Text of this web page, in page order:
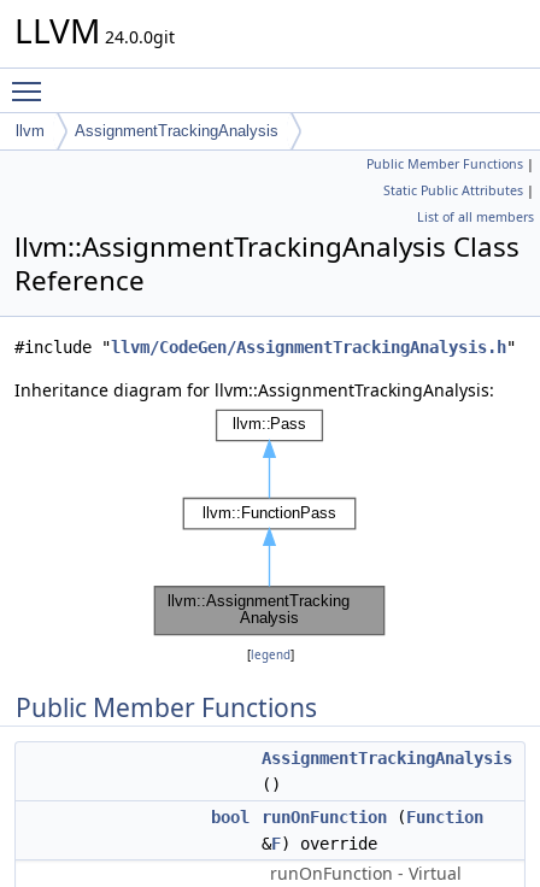
LLVM 24.0.0git
llvm AssignmentTrackingAnalysis
Public Member Functions |
Static Public Attributes |
List of all members
llvm::AssignmentTrackingAnalysis Class
Reference
#include "llvm/CodeGen/AssignmentTrackingAnalysis.h"
Inheritance diagram for llvm::AssignmentTrackingAnalysis:
[legend]
Public Member Functions
AssignmentTrackingAnalysis
()
bool
runOnFunction (Function
&F) override
runOnFunction - Virtual